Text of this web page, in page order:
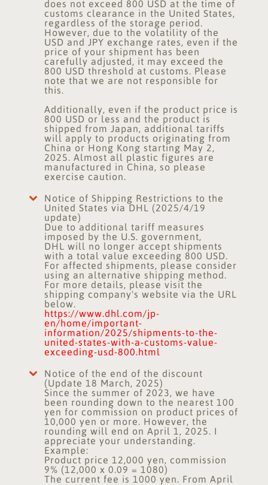
does not exceed 800 USD at the time of
customs clearance in the United States,
regardless of the storage period.
However, due to the volatility of the
USD and JPY exchange rates, even if the
price of your shipment has been
carefully adjusted, it may exceed the
800 USD threshold at customs. Please
note that we are not responsible for
this.
Additionally, even if the product price is
800 USD or less and the product is
shipped from Japan, additional tariffs
will apply to products originating from
China or Hong Kong starting May 2,
2025. Almost all plastic figures are
manufactured in China, so please
exercise caution.
Notice of Shipping Restrictions to the
United States via DHL (2025/4/19
update)
Due to additional tariff measures
imposed by the U.S. government,
DHL will no longer accept shipments
with a total value exceeding 800 USD.
For affected shipments, please consider
using an alternative shipping method.
For more details, please visit the
shipping company's website via the URL
below.
https://www.dhl.com/jp-
en/home/important-
information/2025/shipments-to-the-
united-states-with-a-customs-value-
exceeding-usd-800.html
Notice of the end of the discount
(Update 18 March, 2025)
Since the summer of 2023, we have
been rounding down to the nearest 100
yen for commission on product prices of
10,000 yen or more. However, the
rounding will end on April 1, 2025. I
appreciate your understanding.
Example:
Product price 12,000 yen, commission
9% (12,000 x 0.09 = 1080)
The current fee is 1000 yen. From April